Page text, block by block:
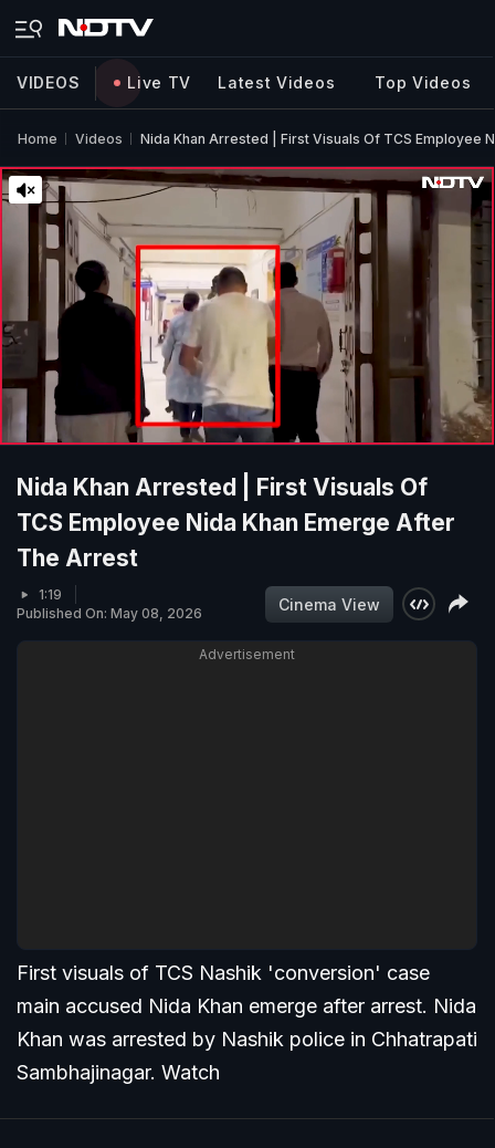
VIDEOS Live TV Latest Videos Top Videos
Home Videos Nida Khan Arrested | First Visuals Of TCS Employee
Nida Khan Arrested | First Visuals Of
TCS Employee Nida Khan Emerge After
The Arrest
1:19
Published On: May 08, 2026
Cinema View
Advertisement
First visuals of TCS Nashik 'conversion' case
main accused Nida Khan emerge after arrest. Nida
Khan was arrested by Nashik police in Chhatrapati
Sambhajinagar. Watch